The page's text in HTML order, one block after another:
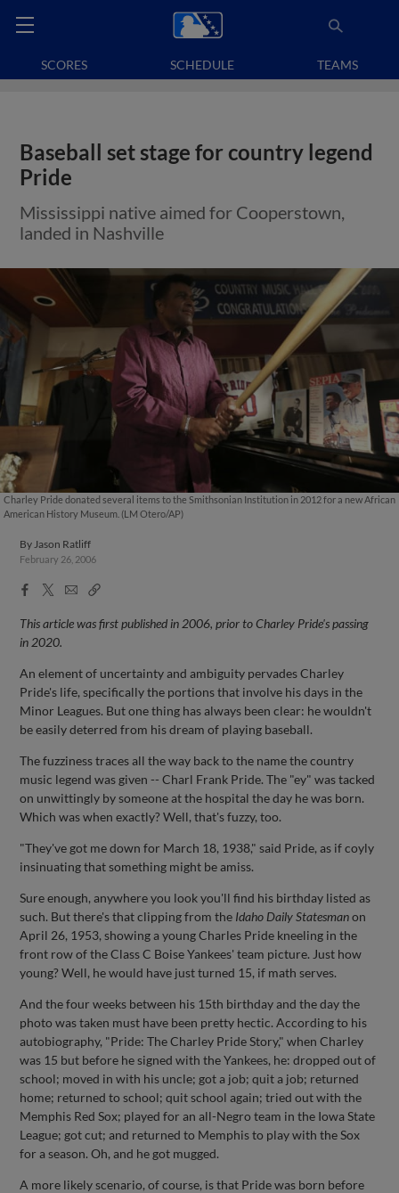
SCORES SCHEDULE TEAMS
Baseball set stage for country legend
Pride
Mississippi native aimed for Cooperstown,
landed in Nashville
Charley Pride donated several items to the Smithsonian Institution in 2012 for a new African
American History Museum. (LM Otero/AP)
ByJason Ratliff
February 26, 2006
Facebook
X
EmailCopy
This article was first published in 2006, prior to Charley Pride's passing
in 2020.
An element of uncertainty and ambiguity pervades Charley
Pride's life, specifically the portions that involve his days in the
Minor Leagues. But one thing has always been clear: he wouldn't
be easily deterred from his dream of playing baseball.
The fuzziness traces all the way back to the name the country
music legend was given -- Charl Frank Pride. The "ey" was tacked
on unwittingly by someone at the hospital the day he was born.
Which was when exactly? Well, that's fuzzy, too.
"They've got me down for March 18, 1938," said Pride, as if coyly
insinuating that something might be amiss.
Sure enough, anywhere you look you'll find his birthday listed as
such. But there's that clipping from the Idaho Daily Statesmanon
April 26, 1953, showing a young Charles Pride kneeling in the
front row of the Class C Boise Yankees' team picture. Just how
young? Well, he would have just turned 15, if math serves.
And the four weeks between his 15th birthday and the day the
photo was taken must have been pretty hectic. According to his
autobiography, "Pride: The Charley Pride Story," when Charley
was 15 but before he signed with the Yankees, he: dropped out of
school; moved in with his uncle; got a job; quit a job; returned
home; returned to school; quit school again; tried out with the
Memphis Red Sox; played for an all-Negro team in the Iowa State
League; got cut; and returned to Memphis to play with the Sox
for a season. Oh, and he got mugged.
A more likely scenario, of course, is that Pride was born before